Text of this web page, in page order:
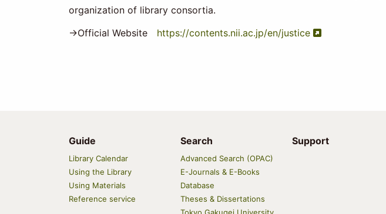
organization of library consortia.
→Official Website https://contents.nii.ac.jp/en/justice
Main
navigation
Guide
Library Calendar
Using the Library
Using Materials
Reference service
Search
Advanced Search (OPAC)
E-Journals & E-Books
Database
Theses & Dissertations
Support